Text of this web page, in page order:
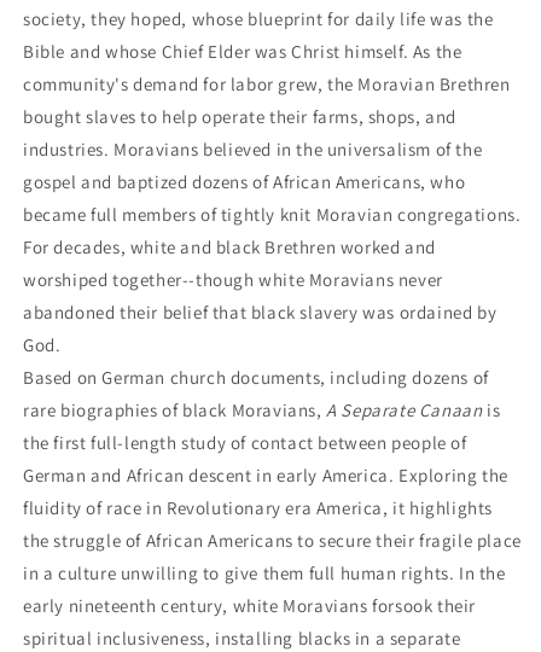
society, they hoped, whose blueprint for daily life was the
Bible and whose Chief Elder was Christ himself. As the
community's demand for labor grew, the Moravian Brethren
bought slaves to help operate their farms, shops, and
industries. Moravians believed in the universalism of the
gospel and baptized dozens of African Americans, who
became full members of tightly knit Moravian congregations.
For decades, white and black Brethren worked and
worshiped together--though white Moravians never
abandoned their belief that black slavery was ordained by
God.
Based on German church documents, including dozens of
rare biographies of black Moravians,A Separate Canaanis
the first full-length study of contact between people of
German and African descent in early America. Exploring the
fluidity of race in Revolutionary era America, it highlights
the struggle of African Americans to secure their fragile place
in a culture unwilling to give them full human rights. In the
early nineteenth century, white Moravians forsook their
spiritual inclusiveness, installing blacks in a separate